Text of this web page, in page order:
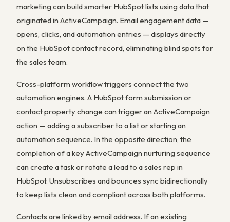
marketing can build smarter HubSpot lists using data that
originated in ActiveCampaign. Email engagement data —
opens, clicks, and automation entries — displays directly
on the HubSpot contact record, eliminating blind spots for
the sales team.
Cross-platform workflow triggers connect the two
automation engines. A HubSpot form submission or
contact property change can trigger an ActiveCampaign
action — adding a subscriber to a list or starting an
automation sequence. In the opposite direction, the
completion of a key ActiveCampaign nurturing sequence
can create a task or rotate a lead to a sales rep in
HubSpot. Unsubscribes and bounces sync bidirectionally
to keep lists clean and compliant across both platforms.
Contacts are linked by email address. If an existing